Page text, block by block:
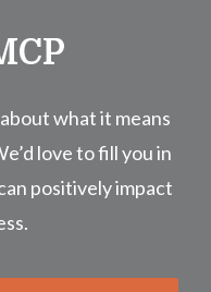
what it means
love to fill you in
positively impact